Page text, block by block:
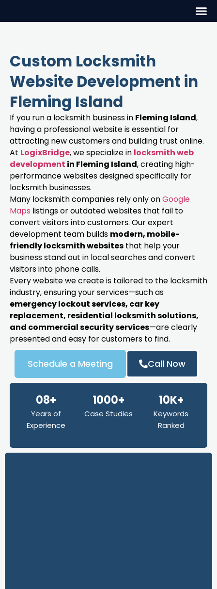
Custom Locksmith
Website Development in
Fleming Island
If you run a locksmith business in Fleming Island,
having a professional website is essential for
attracting new customers and building trust online.
At LogixBridge, we specialize in locksmith web
development in Fleming Island, creating high-
performance websites designed specifically for
locksmith businesses.
Many locksmith companies rely only onGoogle
Maps listings or outdated websites that fail to
convert visitors into customers. Our expert
development team builds modern, mobile-
friendly locksmith websites that help your
business stand out in local searches and convert
visitors into phone calls.
Every website we create is tailored to the locksmith
industry, ensuring your services—such as
emergency lockout services, car key
replacement, residential locksmith solutions,
and commercial security services—are clearly
presented and easy for customers to find.
Schedule a Meeting Call Now
08+
Years of
Experience
1000+
Case Studies
10K+
Keywords
Ranked